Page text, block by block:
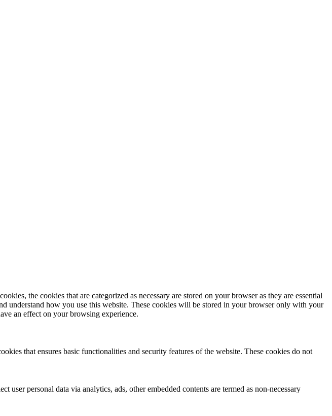
the cookies that are categorized as necessary are stored on your browser as they are essential
understand how you use this website. These cookies will be stored in your browser only with your
an effect on your browsing experience.
that ensures basic functionalities and security features of the website. These cookies do not
personal data via analytics, ads, other embedded contents are termed as non-necessary